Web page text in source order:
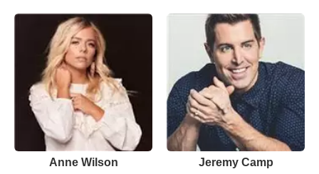
Anne Wilson Jeremy Camp